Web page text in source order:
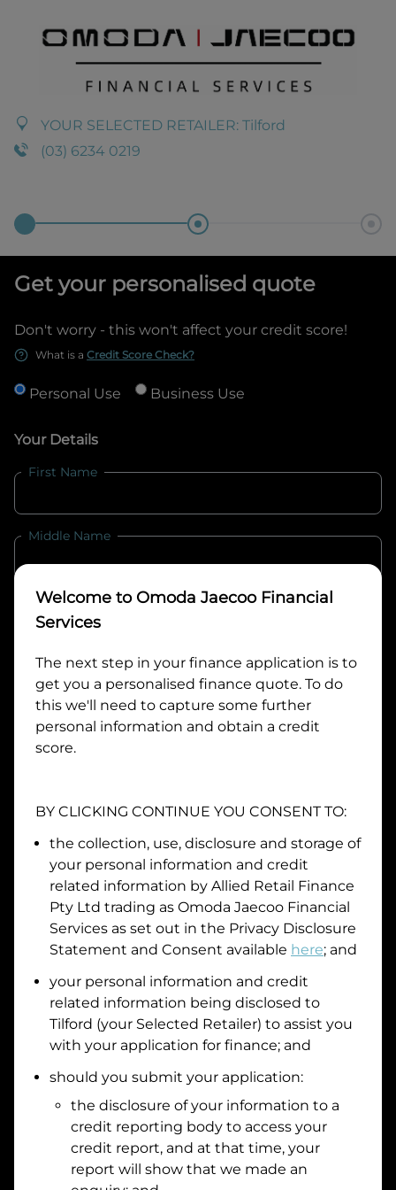
YOUR SELECTED RETAILER: Tilford
(03) 6234 0219
Get your personalised quote
Don't worry - this won't affect your credit score!
What is a Credit Score Check?
Personal Use Business Use
Your Details
First Name
Middle Name
Last Name
Email
Mobile
I hold a valid Australian Driver Licence
Why is it important to provide my Licence Number?
Australian Driver Licence Number
Do you own land or a property?
What do we consider property?
Residential address
Address
Suburb
Welcome to Omoda Jaecoo Financial
Services
The next step in your finance application is to
get you a personalised finance quote. To do
this we'll need to capture some further
personal information and obtain a credit
score.
BY CLICKING CONTINUE YOU CONSENT TO:
the collection, use, disclosure and storage of
your personal information and credit
related information by Allied Retail Finance
Pty Ltd trading as Omoda Jaecoo Financial
Services as set out in the Privacy Disclosure
Statement and Consent available here; and
your personal information and credit
related information being disclosed to
Tilford (your Selected Retailer) to assist you
with your application for finance; and
should you submit your application:
the disclosure of your information to a
credit reporting body to access your
credit report, and at that time, your
report will show that we made an